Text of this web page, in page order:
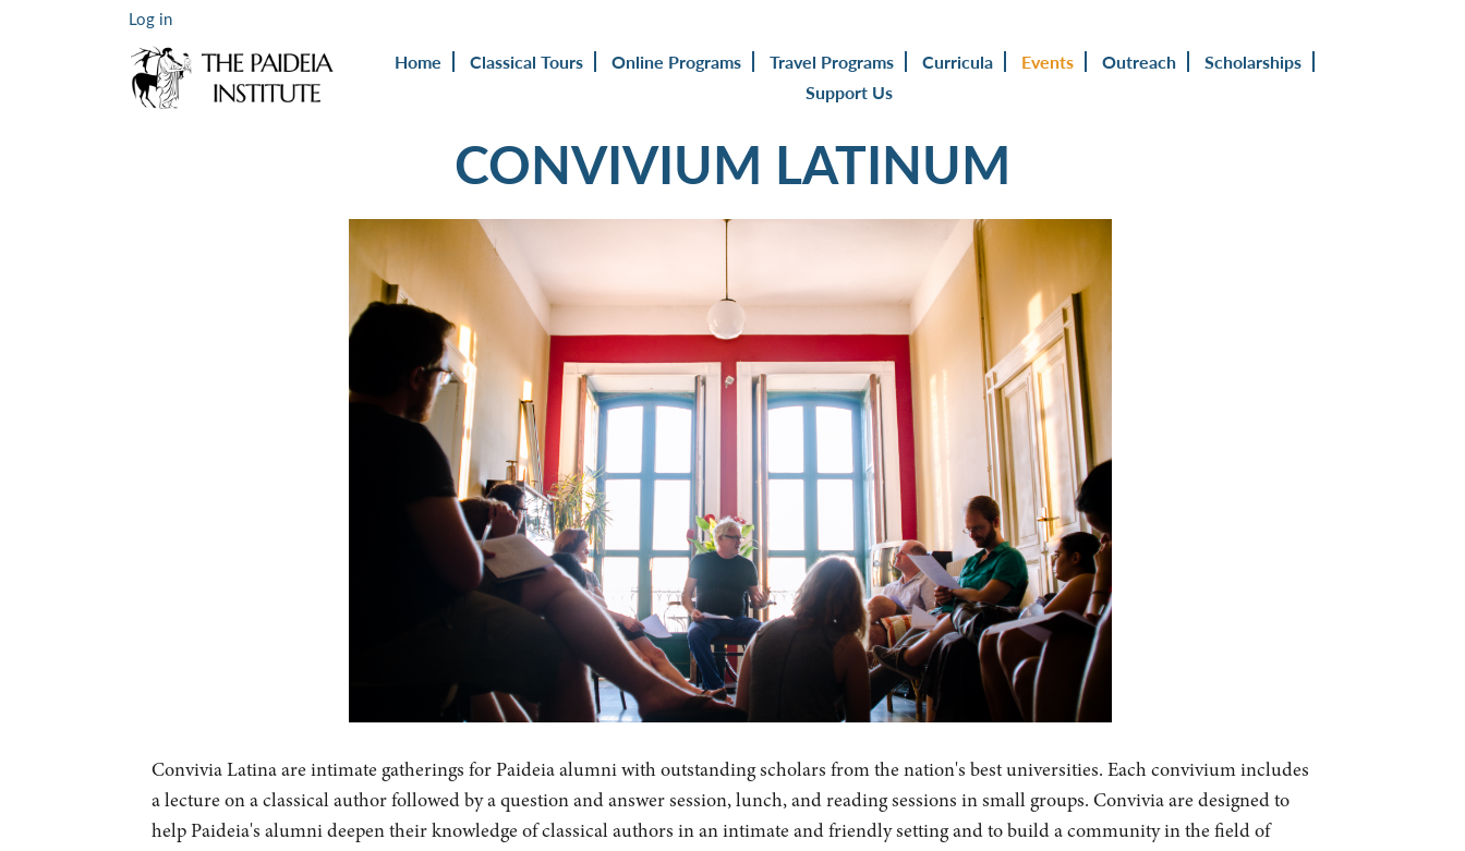
Log in
Home Classical Tours Online Programs Travel Programs Curricula Events Outreach
Scholarships
Support Us
CONVIVIUM LATINUM
Convivia Latina are intimate gatherings for Paideia alumni with outstanding scholars from the nation's best universities. Each convivium includes
a lecture on a classical author followed by a question and answer session, lunch, and reading sessions in small groups. Convivia are designed to
help Paideia's alumni deepen their knowledge of classical authors in an intimate and friendly setting and to build a community in the field of